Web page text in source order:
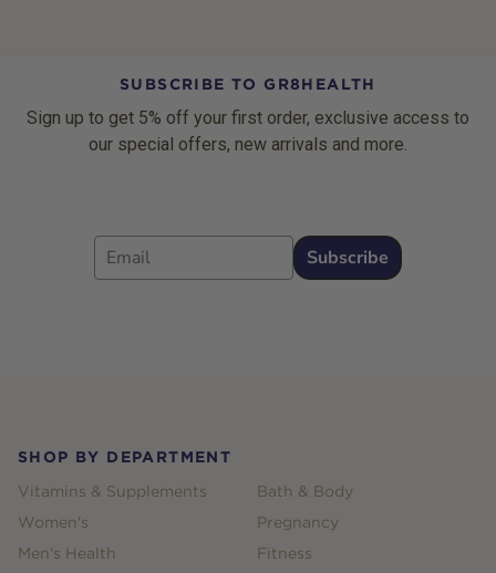
SUBSCRIBE TO GR8HEALTH
Sign up to get 5% off your first order, exclusive access to
our special offers, new arrivals and more.
Email
Subscribe
SHOP BY DEPARTMENT
Vitamins & Supplements
Women's
Men's Health
Bath & Body
Pregnancy
Fitness